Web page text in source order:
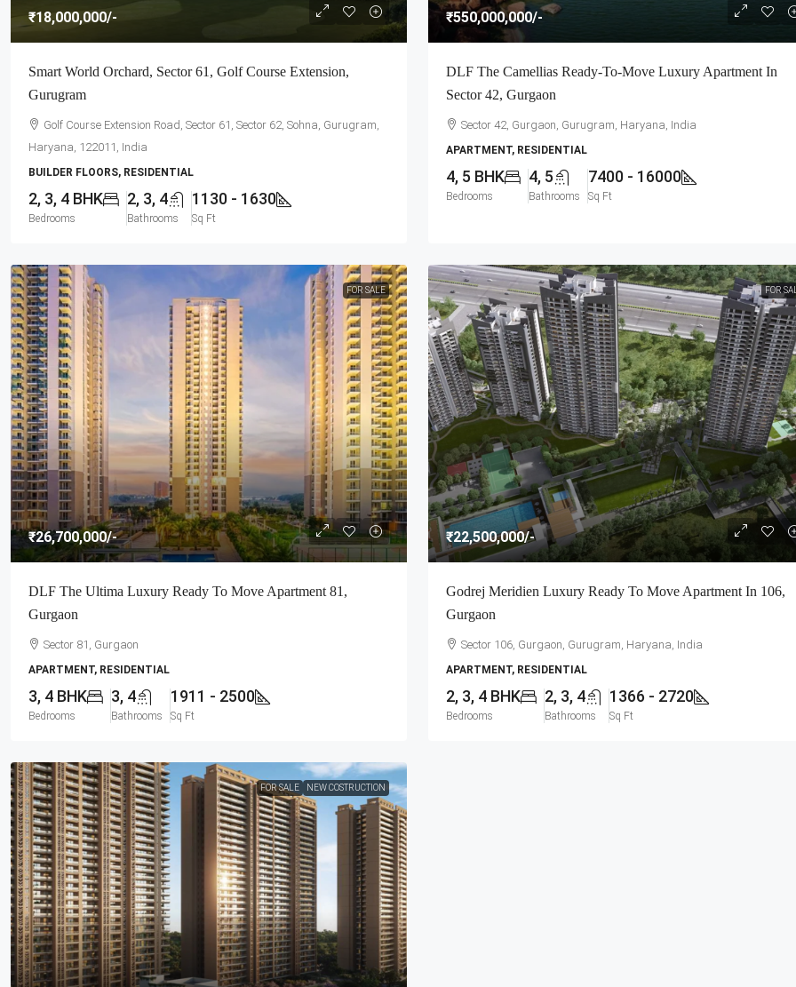
₹18,000,000/-
Smart World Orchard, Sector 61, Golf Course Extension,
Gurugram
Golf Course Extension Road, Sector 61, Sector 62, Sohna, Gurugram,
Haryana, 122011, India
BUILDER FLOORS, RESIDENTIAL
2, 3, 4 BHK
Bedrooms
2, 3, 4
Bathrooms
1130 - 1630
Sq Ft
₹550,000,000/-
DLF The Camellias Ready-To-Move Luxury Apartment In
Sector 42, Gurgaon
Sector 42, Gurgaon, Gurugram, Haryana, India
APARTMENT, RESIDENTIAL
4, 5 BHK
Bedrooms
4, 5
Bathrooms
7400 - 16000
Sq Ft
FOR SALE
₹26,700,000/-
DLF The Ultima Luxury Ready To Move Apartment 81,
Gurgaon
Sector 81, Gurgaon
APARTMENT, RESIDENTIAL
3, 4 BHK
Bedrooms
3, 4
Bathrooms
1911 - 2500
Sq Ft
FOR
₹22,500,000/-
Godrej Meridien Luxury Ready To Move Apartment In 106,
Gurgaon
Sector 106, Gurgaon, Gurugram, Haryana, India
APARTMENT, RESIDENTIAL
2, 3, 4 BHK
Bedrooms
2, 3, 4
Bathrooms
1366 - 2720
Sq Ft
FOR SALE NEW COSTRUCTION